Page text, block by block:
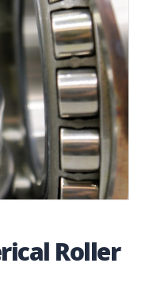
Roller